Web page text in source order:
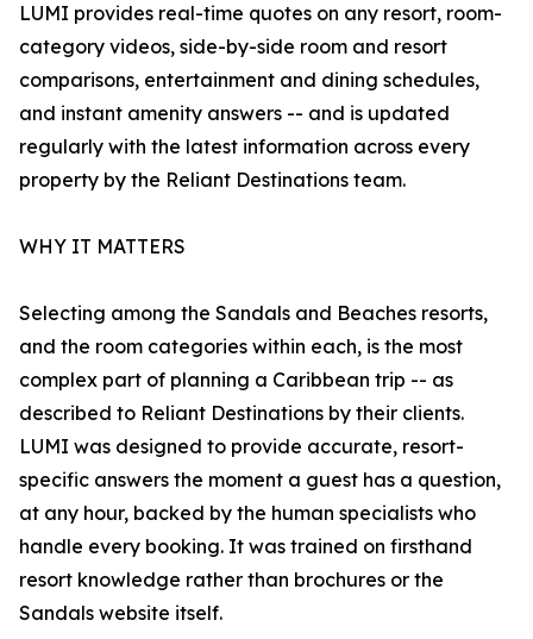
LUMI provides real-time quotes on any resort, room-
category videos, side-by-side room and resort
comparisons, entertainment and dining schedules,
and instant amenity answers -- and is updated
regularly with the latest information across every
property by the Reliant Destinations team.
WHY IT MATTERS
Selecting among the Sandals and Beaches resorts,
and the room categories within each, is the most
complex part of planning a Caribbean trip -- as
described to Reliant Destinations by their clients.
LUMI was designed to provide accurate, resort-
specific answers the moment a guest has a question,
at any hour, backed by the human specialists who
handle every booking. It was trained on firsthand
resort knowledge rather than brochures or the
Sandals website itself.